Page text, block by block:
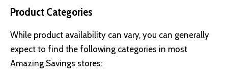
Product Categories
While product availability can vary, you can generally
expect to find the following categories in most
Amazing Savings stores: